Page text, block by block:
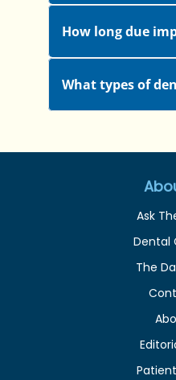
How long due
What types of
Ask
Dental
The